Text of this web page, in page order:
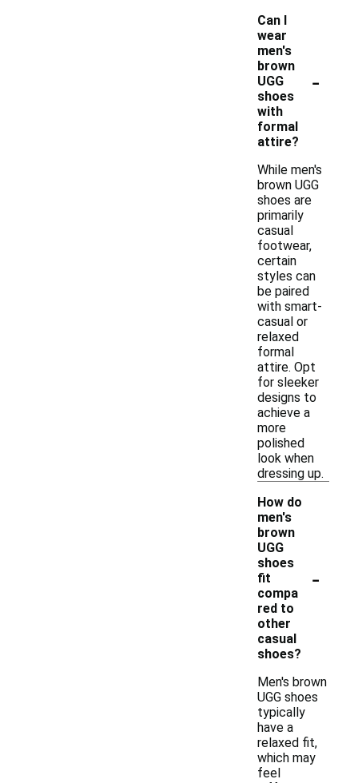
Can I
wear
men's
brown
UGG
shoes
with
formal
attire?
-
While men's
brown UGG
shoes are
primarily
casual
footwear,
certain
styles can
be paired
with smart-
casual or
relaxed
formal
attire. Opt
for sleeker
designs to
achieve a
more
polished
look when
dressing up.
How do
men's
brown
UGG
shoes
fit
compa
red to
other
casual
shoes?
-
Men's brown
UGG shoes
typically
have a
relaxed fit,
which may
feel